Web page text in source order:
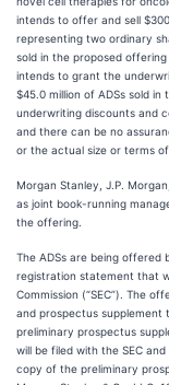
intends to offer and sell
representing two ordinary
sold in the proposed
intends to grant the
$45.0 million of ADSs sold
underwriting discounts and
and there can be no
or the actual size or terms
Morgan Stanley, J.P.
as joint book-running
the offering.
The ADSs are being
registration statement that
Commission (“SEC”). The
and prospectus
preliminary prospectus
will be filed with the SEC and
copy of the preliminary